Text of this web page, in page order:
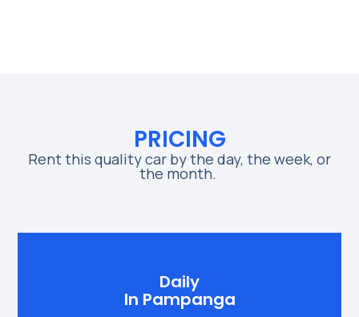
PRICING
Rent this quality car by the day, the week, or
the month.
Daily
In Pampanga